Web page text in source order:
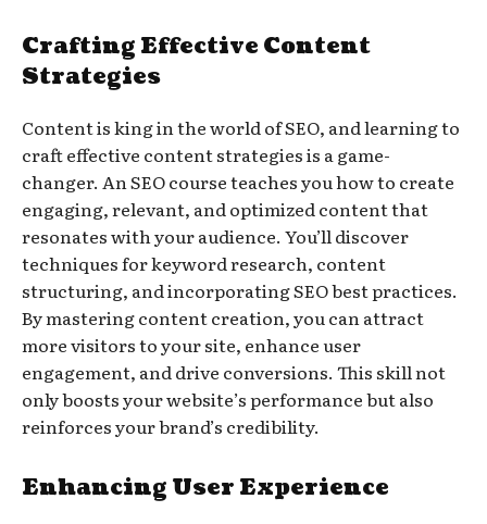
Crafting Effective Content
Strategies
Content is king in the world of SEO, and learning to
craft effective content strategies is a game-
changer. An SEO course teaches you how to create
engaging, relevant, and optimized content that
resonates with your audience. You’ll discover
techniques for keyword research, content
structuring, and incorporating SEO best practices.
By mastering content creation, you can attract
more visitors to your site, enhance user
engagement, and drive conversions. This skill not
only boosts your website’s performance but also
reinforces your brand’s credibility.
Enhancing User Experience